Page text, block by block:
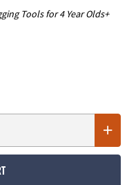
Tools for 4 Year Olds+